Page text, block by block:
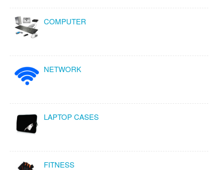
COMPUTER
NETWORK
LAPTOP CASES
FITNESS